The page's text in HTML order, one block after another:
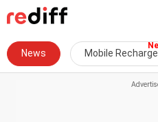
News Mobile Recharge